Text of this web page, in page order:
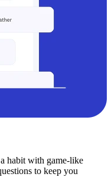
habit with game-like
to keep you